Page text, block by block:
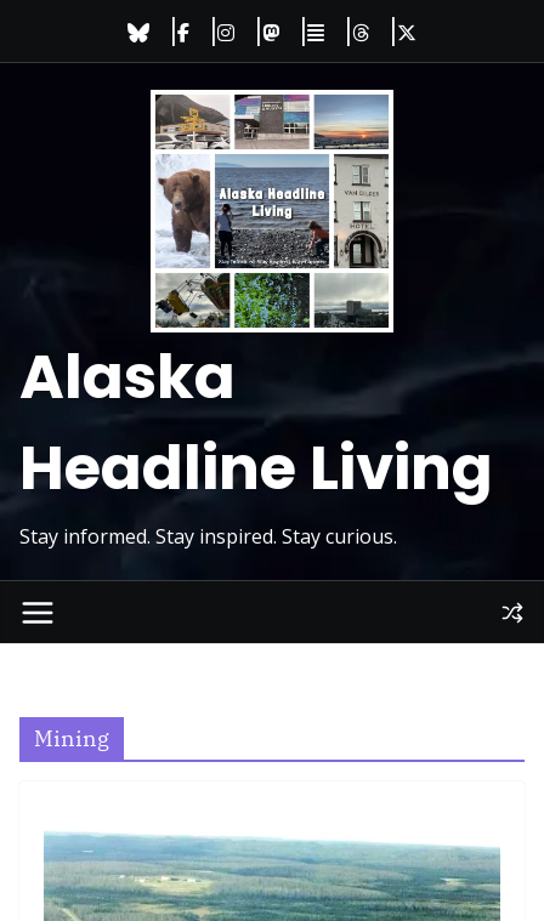
Alaska
Headline Living
Stay informed. Stay inspired. Stay curious.
Mining